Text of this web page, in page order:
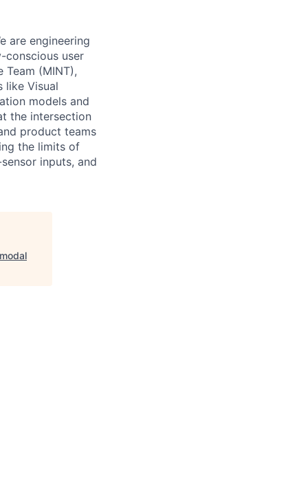
are engineering
conscious user
(MINT),
like Visual
models and
the intersection
product teams
the limits of
inputs, and